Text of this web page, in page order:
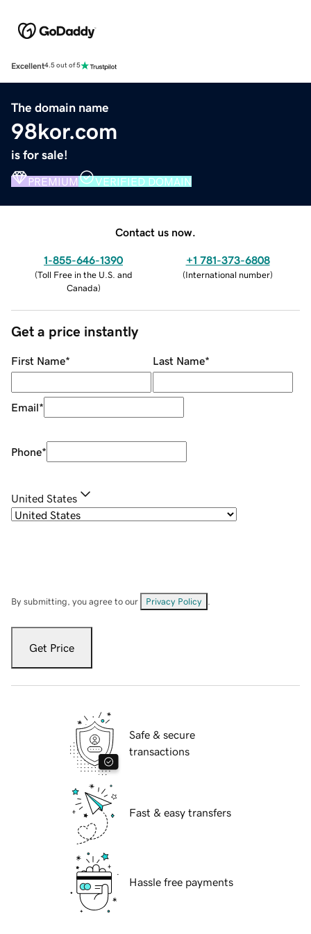
Excellent4.5 out of 5
The domain name
98kor.com
is for sale!
PREMIUM VERIFIED DOMAIN
Contact us now.
1-855-646-1390
(Toll Free in the U.S. and
Canada)
+1 781-373-6808
(International number)
Get a price instantly
First Name* Last Name*
Email*
Phone*
United States
By submitting, you agree to our Privacy Policy
Get Price
Safe & secure
transactions
Fast & easy transfers
Hassle free payments